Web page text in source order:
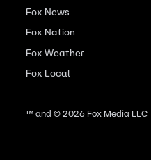
Fox News
Fox Nation
Fox Weather
Fox Local
™ and ©2026Fox Media LLC